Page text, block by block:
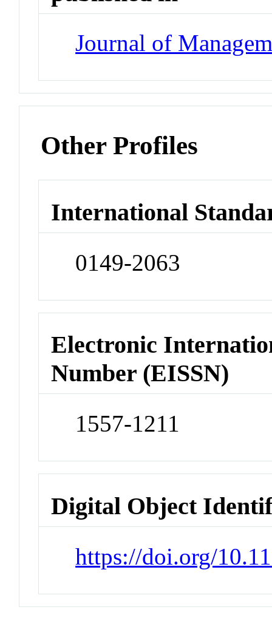
Journal of
Other Profiles
International
0149-2063
Electronic
Number (EISSN)
1557-1211
Digital Object
https://doi.org/